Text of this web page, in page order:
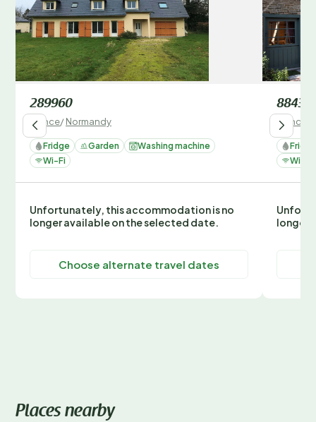
289960
France/Normandy
Fridge Garden
Washing machine
Wi-Fi
Unfortunately, this accommodation is no
longer available on the selected date.
Choose alternate travel dates
88435
France
Fridge
Wi-Fi
longer
Places nearby